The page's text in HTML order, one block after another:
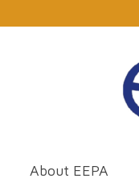
About EEPA